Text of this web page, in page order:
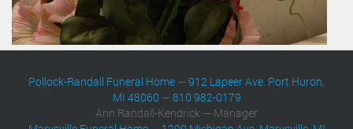
Pollock-Randall Funeral Home —912 Lapeer Ave. Port Huron,
MI 48060—810 982-0179
Ann Randall-Kendrick — Manager